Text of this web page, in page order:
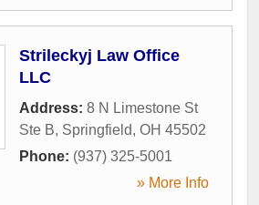
Strileckyj Law Office
LLC
Address: 8 N Limestone St
Ste B, Springfield, OH 45502
Phone: (937) 325-5001
» More Info